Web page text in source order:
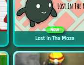
New
Lost In The Maze